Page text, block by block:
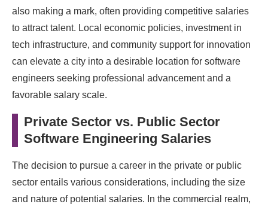
also making a mark, often providing competitive salaries
to attract talent. Local economic policies, investment in
tech infrastructure, and community support for innovation
can elevate a city into a desirable location for software
engineers seeking professional advancement and a
favorable salary scale.
Private Sector vs. Public Sector
Software Engineering Salaries
The decision to pursue a career in the private or public
sector entails various considerations, including the size
and nature of potential salaries. In the commercial realm,